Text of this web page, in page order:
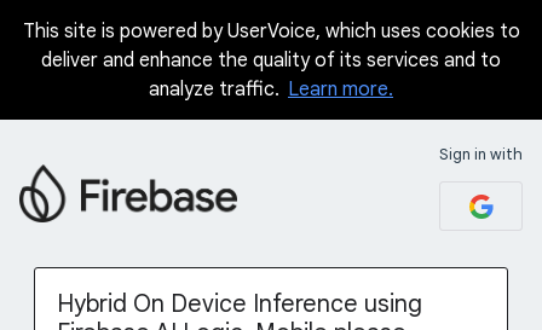
Skip
This site is powered by UserVoice, which uses cookies to
deliver and enhance the quality of its services and to
analyze traffic. Learn more.
Sign in with
Hybrid On Device Inference using